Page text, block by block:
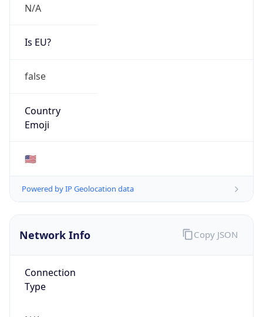
N/A
Is EU?
false
Country
Emoji
🇺🇸
Powered by IP Geolocation data
Network Info
Connection
Type
Copy JSON